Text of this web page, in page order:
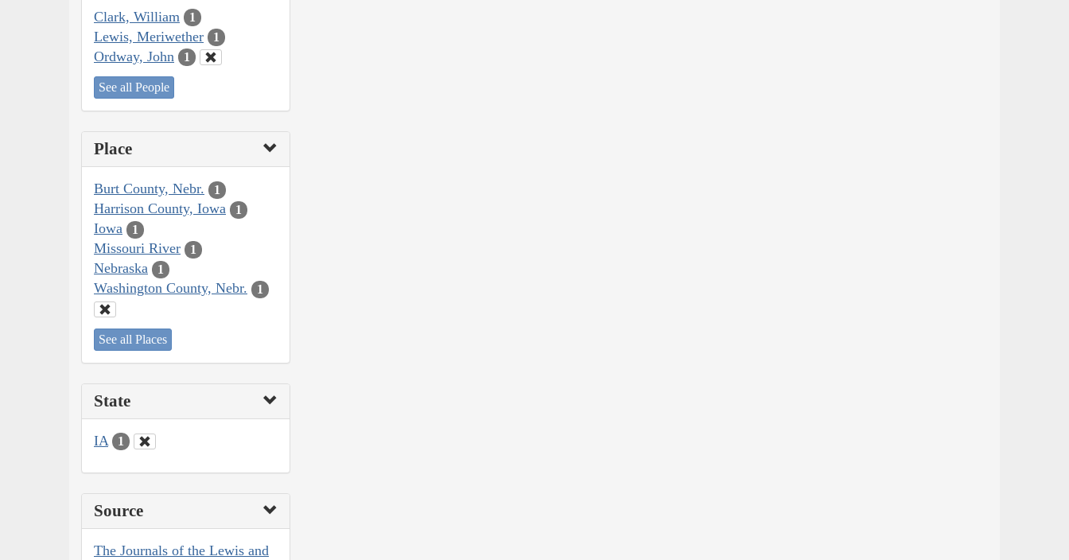
Clark, William 1
Lewis, Meriwether 1
Ordway, John 1
See all People
Place
Burt County, Nebr. 1
Harrison County, Iowa 1
Iowa 1
Missouri River 1
Nebraska 1
Washington County, Nebr. 1
See all Places
State
IA 1
Source
The Journals of the Lewis and